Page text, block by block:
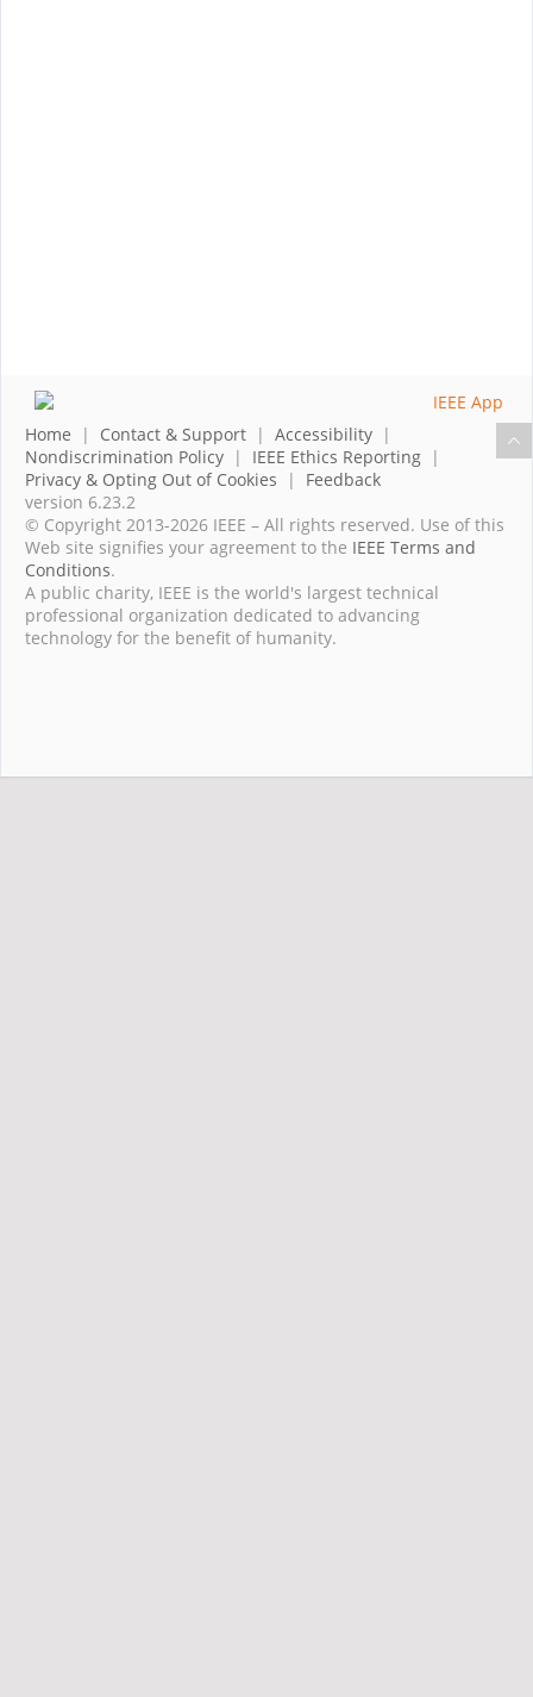
Home | Contact & Support | Accessibility |
Nondiscrimination Policy | IEEE Ethics Reporting |
Privacy & Opting Out of Cookies | Feedback
version 6.23.2
© Copyright 2013-2026 IEEE – All rights reserved. Use of this
Web site signifies your agreement to the IEEE Terms and
Conditions.
A public charity, IEEE is the world's largest technical
professional organization dedicated to advancing
technology for the benefit of humanity.